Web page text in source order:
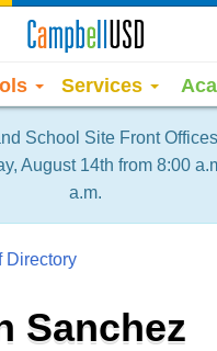
Services
School Site Front
August 14th from 8:00
a.m.
Directory
Sanchez